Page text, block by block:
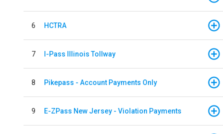
6 HCTRA
7 I-Pass Illinois Tollway
8 Pikepass - Account Payments Only
9 E-ZPass New Jersey - Violation Payments